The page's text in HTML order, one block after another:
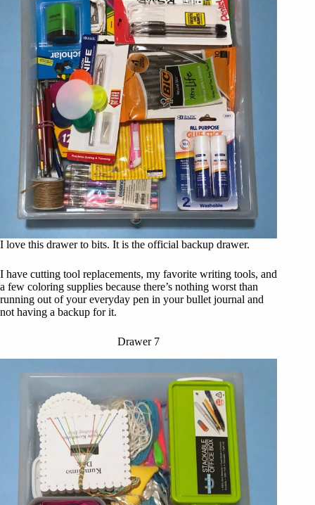
I love this drawer to bits. It is the official backup drawer.
I have cutting tool replacements, my favorite writing tools, and
a few coloring supplies because there’s nothing worst than
running out of your everyday pen in your bullet journal and
not having a backup for it.
Drawer 7